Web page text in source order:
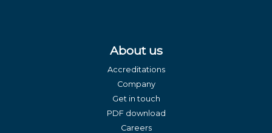
About us
Accreditations
Company
Get in touch
PDF download
Careers